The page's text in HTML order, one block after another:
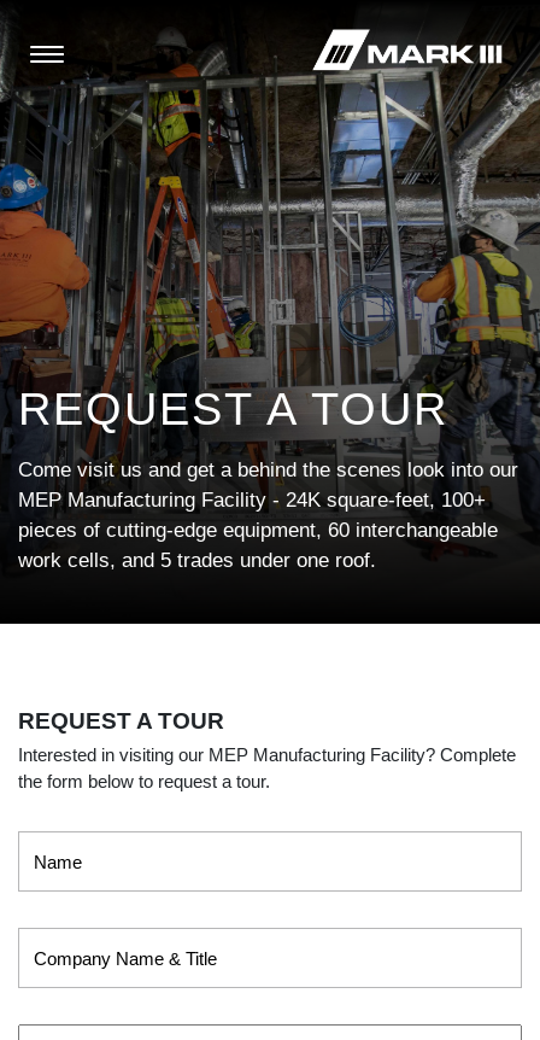
REQUEST A TOUR
Come visit us and get a behind the scenes look into our
MEP Manufacturing Facility - 24K square-feet, 100+
pieces of cutting-edge equipment, 60 interchangeable
work cells, and 5 trades under one roof.
REQUEST A TOUR
Interested in visiting our MEP Manufacturing Facility? Complete
the form below to request a tour.
Name
&